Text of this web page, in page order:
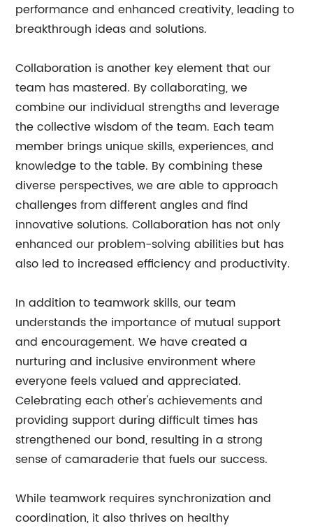
performance and enhanced creativity, leading to
breakthrough ideas and solutions.
Collaboration is another key element that our
team has mastered. By collaborating, we
combine our individual strengths and leverage
the collective wisdom of the team. Each team
member brings unique skills, experiences, and
knowledge to the table. By combining these
diverse perspectives, we are able to approach
challenges from different angles and find
innovative solutions. Collaboration has not only
enhanced our problem-solving abilities but has
also led to increased efficiency and productivity.
In addition to teamwork skills, our team
understands the importance of mutual support
and encouragement. We have created a
nurturing and inclusive environment where
everyone feels valued and appreciated.
Celebrating each other's achievements and
providing support during difficult times has
strengthened our bond, resulting in a strong
sense of camaraderie that fuels our success.
While teamwork requires synchronization and
coordination, it also thrives on healthy